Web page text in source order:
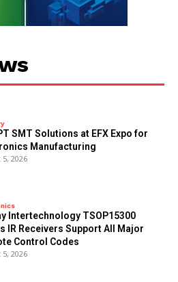
SMT Solutions at EFX Expo for
Manufacturing
5, 2026
Intertechnology TSOP15300
IR Receivers Support All Major
Control Codes
5, 2026